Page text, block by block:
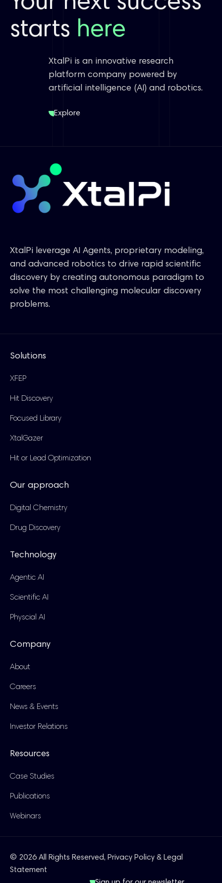
starts here
XtalPi is an innovative research
platform company powered by
artificial intelligence (AI) and robotics.
Explore
XtalPi leverage AI Agents, proprietary modeling,
and advanced robotics to drive rapid scientific
discovery by creating autonomous paradigm to
solve the most challenging molecular discovery
problems.
Solutions
XFEP
Hit Discovery
Focused Library
XtalGazer
Hit or Lead Optimization
Our approach
Digital Chemistry
Drug Discovery
Technology
Agentic AI
Scientific AI
Physcial AI
Company
About
Careers
News & Events
Investor Relations
Resources
Case Studies
Publications
Webinars
© 2026 All Rights Reserved, Privacy Policy & Legal
Statement